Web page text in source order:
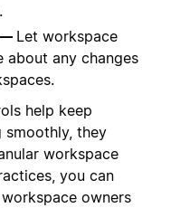
Let workspace
about any changes
help keep
smoothly, they
workspace
you can
owners